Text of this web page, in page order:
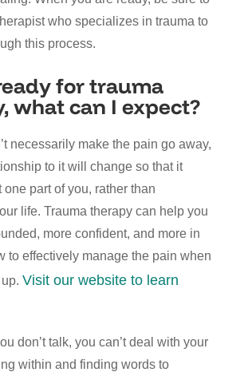
who specializes in trauma to
this process.
for trauma
what can I expect?
necessarily make the pain go away,
to it will change so that it
one part of you, rather than
life. Trauma therapy can help you
more confident, and more in
to effectively manage the pain when
Visit our website to learn
don’t talk, you can’t deal with your
within and finding words to